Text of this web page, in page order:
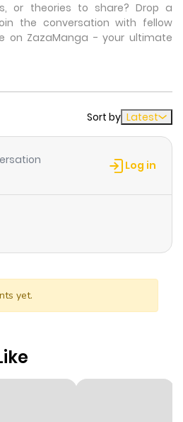
or theories to share? Drop a
the conversation with fellow
on ZazaManga - your ultimate
Sort by Latest
Log in
yet.